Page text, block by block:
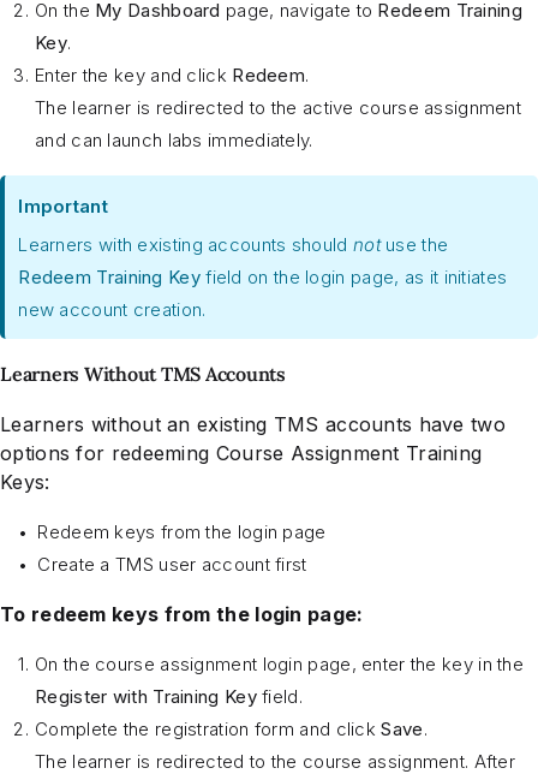
On the My Dashboard page, navigate to Redeem Training
Key.
Enter the key and click Redeem.
The learner is redirected to the active course assignment
and can launch labs immediately.
Important
Learners with existing accounts should notuse the
Redeem Training Keyfield on the login page, as it initiates
new account creation.
Learners Without TMS Accounts
Learners without an existing TMS accounts have two
options for redeeming Course Assignment Training
Keys:
Redeem keys from the login page
Create a TMS user account first
To redeem keys from the login page:
On the course assignment login page, enter the key in the
Register with Training Keyfield.
Complete the registration form and clickSave.
The learner is redirected to the course assignment. After